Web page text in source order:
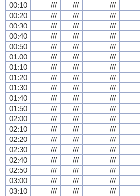
00:10
/// /// ///
00:20
/// /// ///
00:30
/// /// ///
00:40
/// /// ///
00:50
/// /// ///
01:00
/// /// ///
01:10
/// /// ///
01:20
/// /// ///
01:30
/// /// ///
01:40
/// /// ///
01:50
/// /// ///
02:00
/// /// ///
02:10
/// /// ///
02:20
/// /// ///
02:30
/// /// ///
02:40
/// /// ///
02:50
/// /// ///
03:00
/// /// ///
03:10
/// /// ///